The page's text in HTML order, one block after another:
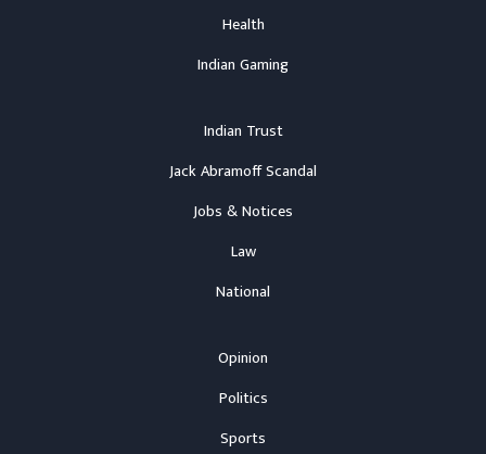
Health
Indian Gaming
Indian Trust
Jack Abramoff Scandal
Jobs & Notices
Law
National
Opinion
Politics
Sports